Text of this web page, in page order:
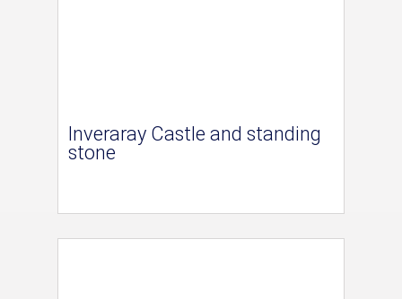
Inveraray Castle and standing
stone